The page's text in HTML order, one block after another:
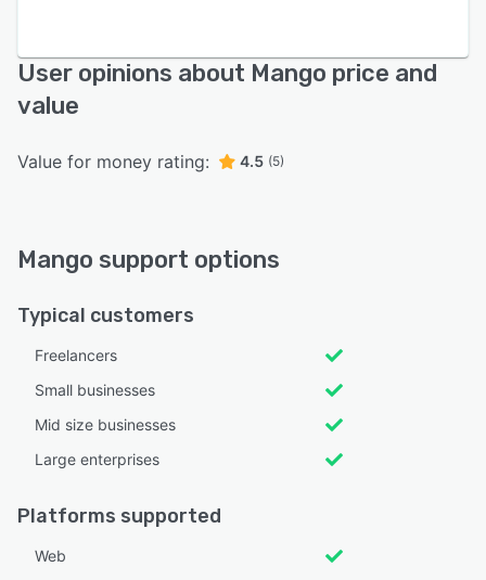
User opinions about Mango price and
value
Value for money rating: 4.5 (5)
Mango support options
Typical customers
Freelancers
Small businesses
Mid size businesses
Large enterprises
Platforms supported
Web